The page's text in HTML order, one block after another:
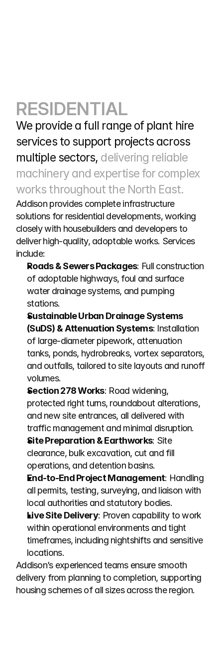
RESIDENTIAL
We provide a full range of plant hire
services to support projects across
multiple sectors, delivering reliable
machinery and expertise for complex
works throughout the North East.
Addison provides complete infrastructure
solutions for residential developments, working
closely with housebuilders and developers to
deliver high-quality, adoptable works. Services
include:
Roads & Sewers Packages: Full construction
of adoptable highways, foul and surface
water drainage systems, and pumping
stations.
Sustainable Urban Drainage Systems
(SuDS) & Attenuation Systems: Installation
of large-diameter pipework, attenuation
tanks, ponds, hydrobreaks, vortex separators,
and outfalls, tailored to site layouts and runoff
volumes.
Section 278 Works: Road widening,
protected right turns, roundabout alterations,
and new site entrances, all delivered with
traffic management and minimal disruption.
Site Preparation & Earthworks: Site
clearance, bulk excavation, cut and fill
operations, and detention basins.
End-to-End Project Management: Handling
all permits, testing, surveying, and liaison with
local authorities and statutory bodies.
Live Site Delivery: Proven capability to work
within operational environments and tight
timeframes, including nightshifts and sensitive
locations.
Addison’s experienced teams ensure smooth
delivery from planning to completion, supporting
housing schemes of all sizes across the region.